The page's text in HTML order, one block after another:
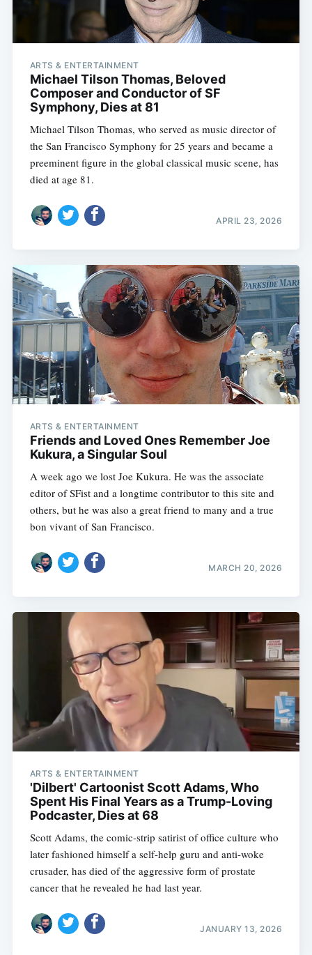
ARTS & ENTERTAINMENT
Michael Tilson Thomas, Beloved
Composer and Conductor of SF
Symphony, Dies at 81
Michael Tilson Thomas, who served as music director of
the San Francisco Symphony for 25 years and became a
preeminent figure in the global classical music scene, has
died at age 81.
APRIL 23, 2026
ARTS & ENTERTAINMENT
Friends and Loved Ones Remember Joe
Kukura, a Singular Soul
A week ago we lost Joe Kukura. He was the associate
editor of SFist and a longtime contributor to this site and
others, but he was also a great friend to many and a true
bon vivant of San Francisco.
MARCH 20, 2026
ARTS & ENTERTAINMENT
'Dilbert' Cartoonist Scott Adams, Who
Spent His Final Years as a Trump-Loving
Podcaster, Dies at 68
Scott Adams, the comic-strip satirist of office culture who
later fashioned himself a self-help guru and anti-woke
crusader, has died of the aggressive form of prostate
cancer that he revealed he had last year.
JANUARY 13, 2026